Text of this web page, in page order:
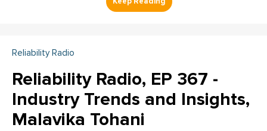
Reliability Radio
Reliability Radio, EP 367 -
Industry Trends and Insights,
Malavika Tohani